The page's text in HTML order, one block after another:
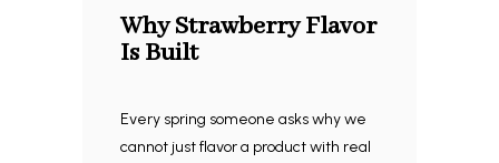
Why Strawberry Flavor
Is Built
Every spring someone asks why we
cannot just flavor a product with real